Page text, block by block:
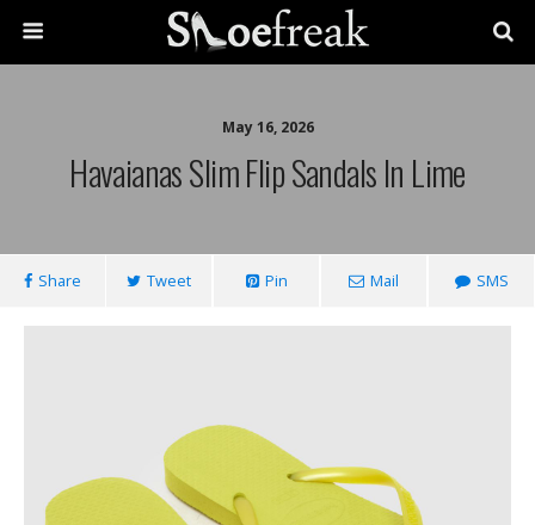
May 16, 2026
Havaianas Slim Flip Sandals In Lime
Share Tweet Pin Mail SMS